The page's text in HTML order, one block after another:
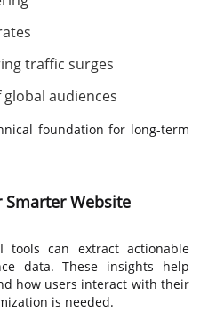
traffic surges
audiences
foundation for long-term
Website
tools can extract actionable
data. These insights help
how users interact with their
is needed.